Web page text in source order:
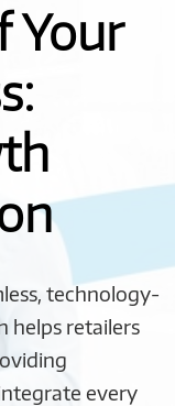
Your
technology-
helps retailers
every